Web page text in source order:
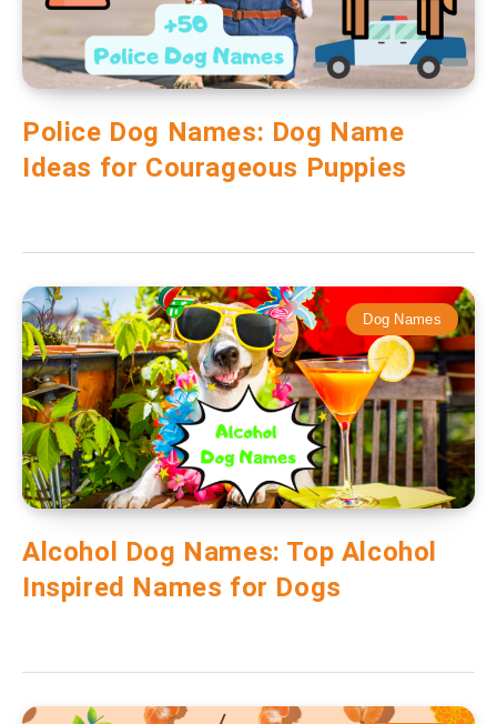
Police Dog Names: Dog Name
Ideas for Courageous Puppies
Dog Names
Alcohol Dog Names: Top Alcohol
Inspired Names for Dogs